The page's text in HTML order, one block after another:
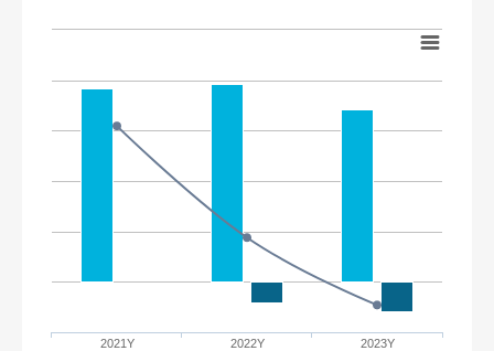
2021Y 2022Y 2023Y